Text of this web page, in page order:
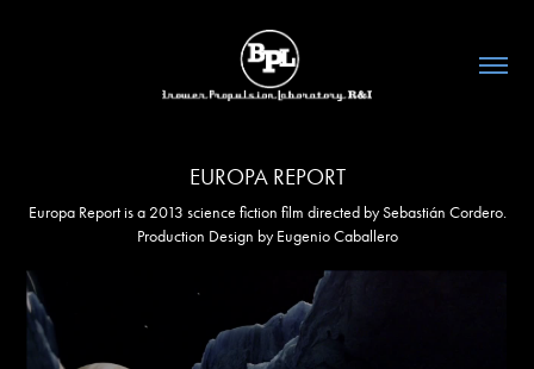
EUROPA REPORT
Europa Report is a 2013 science fiction film directed by Sebastián Cordero.
Production Design by Eugenio Caballero